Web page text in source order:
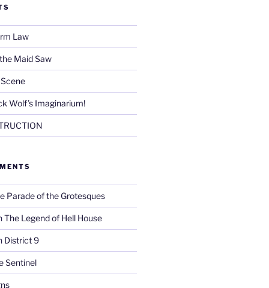
Law
Maid Saw
Wolf’s Imaginarium!
Parade of the Grotesques
The Legend of Hell House
District 9
Sentinel